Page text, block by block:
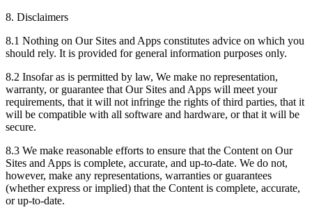
8. Disclaimers
8.1 Nothing on Our Sites and Apps constitutes advice on which you
should rely. It is provided for general information purposes only.
8.2 Insofar as is permitted by law, We make no representation,
warranty, or guarantee that Our Sites and Apps will meet your
requirements, that it will not infringe the rights of third parties, that it
will be compatible with all software and hardware, or that it will be
secure.
8.3 We make reasonable efforts to ensure that the Content on Our
Sites and Apps is complete, accurate, and up-to-date. We do not,
however, make any representations, warranties or guarantees
(whether express or implied) that the Content is complete, accurate,
or up-to-date.